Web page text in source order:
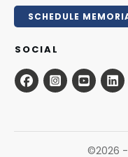
SCHEDULE
SOCIAL
©2026